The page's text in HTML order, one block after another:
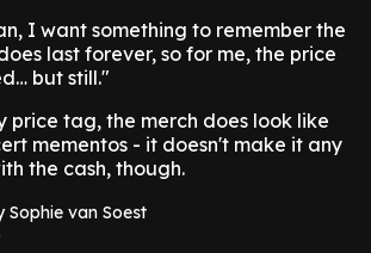
I want something to remember the
last forever, so for me, the price
but still."
price tag, the merch does look like
mementos - it doesn't make it any
the cash, though.
Sophie van Soest